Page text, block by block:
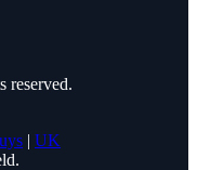
reserved.
| UK